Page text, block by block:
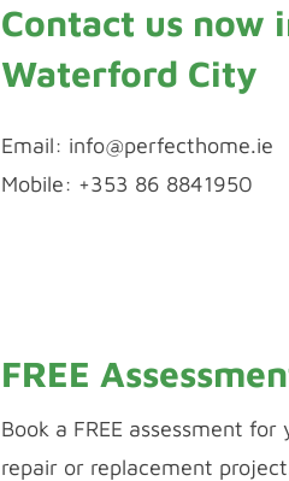
Contact us now
Waterford City
Email: info@perfecthome.ie
Mobile: +353 86 8841950
FREE
Book a FREE assessment
repair or replacement